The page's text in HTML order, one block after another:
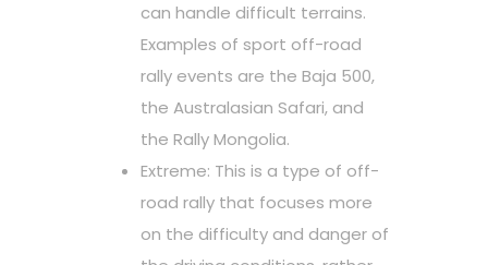
can handle difficult terrains.
Examples of sport off-road
rally events are the Baja 500,
the Australasian Safari, and
the Rally Mongolia.
Extreme: This is a type of off-
road rally that focuses more
on the difficulty and danger of